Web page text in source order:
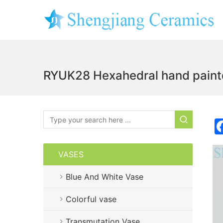
RYUK28 Hexahedral hand
VASES
Blue And White Vase
Colorful vase